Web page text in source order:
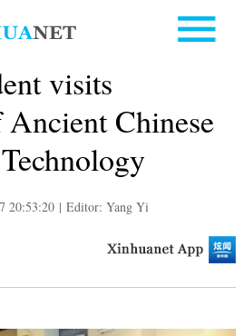
visits
Chinese
20:53:20 | Editor: Yang Yi